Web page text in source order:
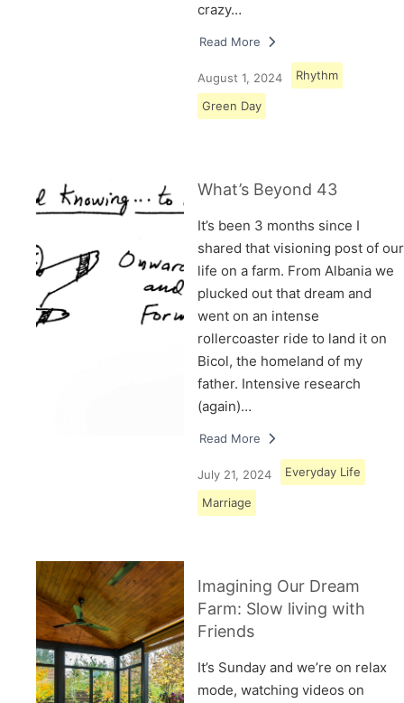
crazy…
Read More
August 1, 2024 Rhythm
Green Day
What’s Beyond 43
It’s been 3 months since I
shared that visioning post of our
life on a farm. From Albania we
plucked out that dream and
went on an intense
rollercoaster ride to land it on
Bicol, the homeland of my
father. Intensive research
(again)…
Read More
July 21, 2024 Everyday Life
Marriage
Imagining Our Dream
Farm: Slow living with
Friends
It’s Sunday and we’re on relax
mode, watching videos on